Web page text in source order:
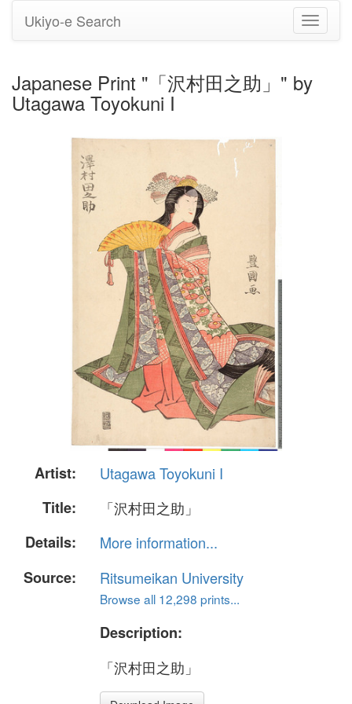
Toggle
Ukiyo-e Search
Japanese Print "「沢村田之助」" by
Utagawa Toyokuni I
Artist:
Utagawa Toyokuni I
Title:
「沢村田之助」
Details:
More information...
Source:
Ritsumeikan University
Browse all 12,298 prints...
Description:
「沢村田之助」